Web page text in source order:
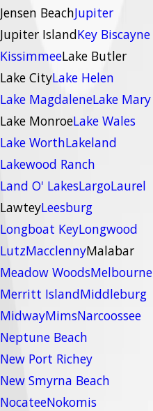
Jensen BeachJupiter
Jupiter IslandKey Biscayne
KissimmeeLake Butler
Lake CityLake Helen
Lake MagdaleneLake Mary
Lake MonroeLake Wales
Lake WorthLakeland
Lakewood Ranch
Land O' LakesLargoLaurel
LawteyLeesburg
Longboat KeyLongwood
LutzMacclennyMalabar
Meadow WoodsMelbourne
Merritt IslandMiddleburg
MidwayMimsNarcoossee
Neptune Beach
New Port Richey
New Smyrna Beach
NocateeNokomis